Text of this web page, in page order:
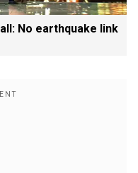
No earthquake link